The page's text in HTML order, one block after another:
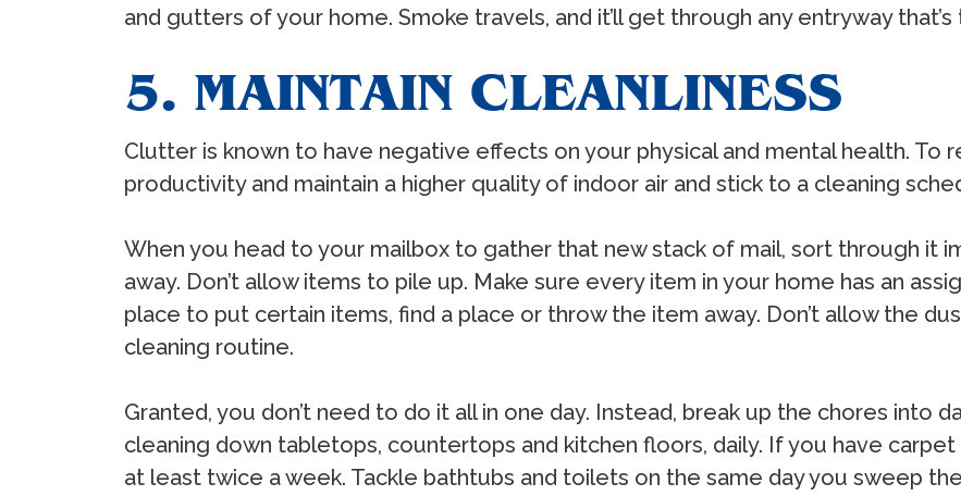
and gutters of your home. Smoke travels, and it’ll get through any entryway
5. MAINTAIN CLEANLINESS
Clutter is known to have negative effects on your physical and mental health. To
productivity and maintain a higher quality of indoor air and stick to a cleaning
When you head to your mailbox to gather that new stack of mail, sort through it
away. Don’t allow items to pile up. Make sure every item in your home has an
place to put certain items, find a place or throw the item away. Don’t allow the
cleaning routine.
Granted, you don’t need to do it all in one day. Instead, break up the chores into
cleaning down tabletops, countertops and kitchen floors, daily. If you have carpet
at least twice a week. Tackle bathtubs and toilets on the same day you sweep